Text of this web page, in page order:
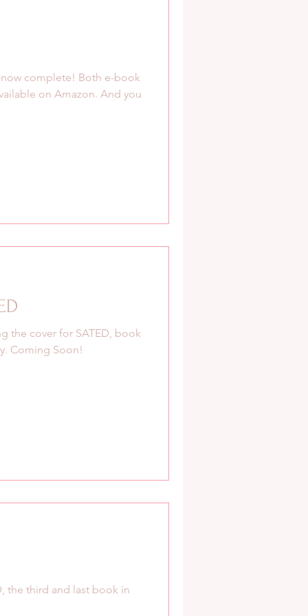
complete! Both e-book
on Amazon. And you
the cover for SATED, book
Coming Soon!
the third and last book in